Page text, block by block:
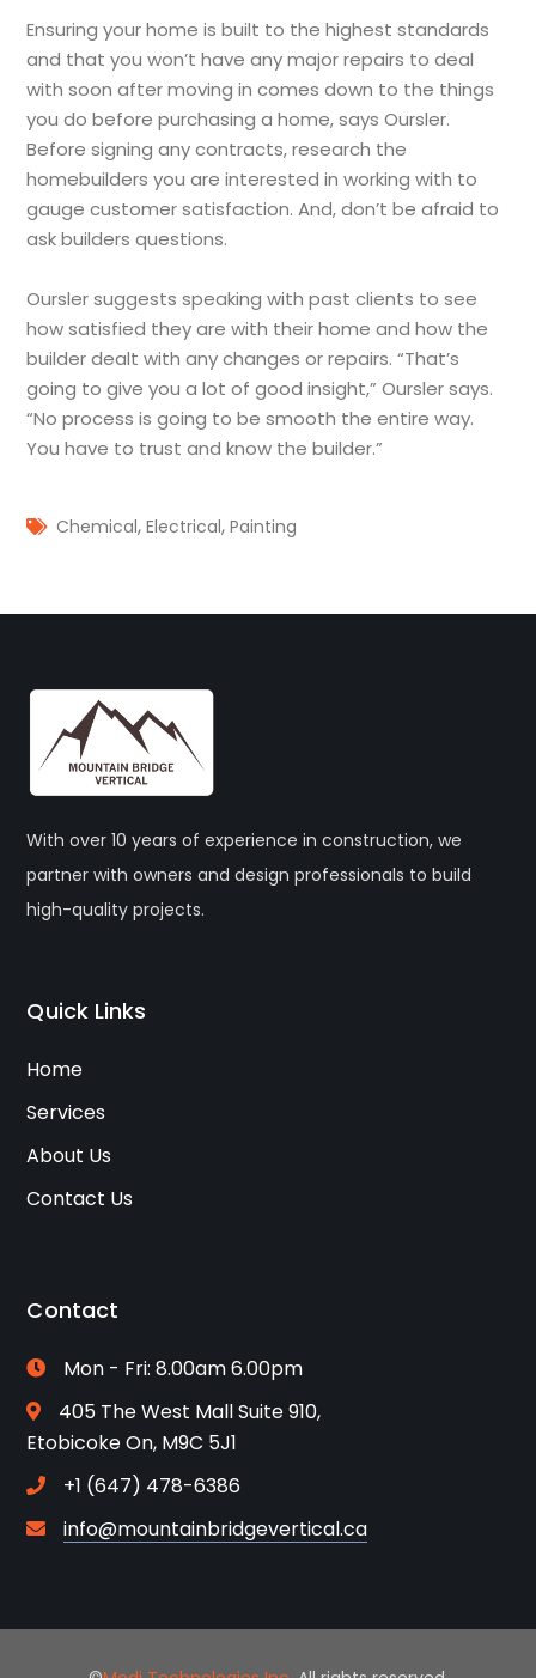
Ensuring your home is built to the highest standards
and that you won’t have any major repairs to deal
with soon after moving in comes down to the things
you do before purchasing a home, says Oursler.
Before signing any contracts, research the
homebuilders you are interested in working with to
gauge customer satisfaction. And, don’t be afraid to
ask builders questions.
Oursler suggests speaking with past clients to see
how satisfied they are with their home and how the
builder dealt with any changes or repairs. “That’s
going to give you a lot of good insight,” Oursler says.
“No process is going to be smooth the entire way.
You have to trust and know the builder.”
Chemical,Electrical,Painting
With over 10 years of experience in construction, we
partner with owners and design professionals to build
high-quality projects.
Quick Links
Home
Services
About Us
Contact Us
Contact
Mon - Fri: 8.00am 6.00pm
405 The West Mall Suite 910,
Etobicoke On, M9C 5J1
+1 (647) 478-6386
info@mountainbridgevertical.ca